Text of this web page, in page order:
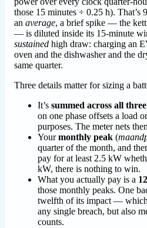
those 15 minutes ÷ 0.25 h). That’s
an average, a brief spike — the
— is diluted inside its 15-minute
sustained high draw: charging an
oven and the dishwasher and the
same quarter.
Three details matter for sizing a
It’s summed across all
on one phase offsets a load
purposes. The meter nets
Yourmonthly peak (
quarter of the month, and
pay for at least 2.5 kW
kW, there is nothing to win.
What you actually pay is a
those monthly peaks. One
twelfth of its impact —
any single breach, but also
counts.